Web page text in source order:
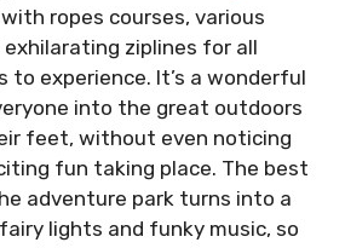
ropes courses, various
ziplines for all
to experience. It’s a wonderful
into the great outdoors
feet, without even noticing
fun taking place. The best
adventure park turns into a
lights and funky music, so